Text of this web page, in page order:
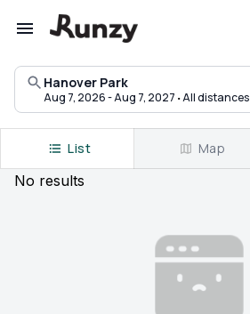
Hanover Park
Aug 7, 2026 - Aug 7, 2027 ·All distances
No results
List Map